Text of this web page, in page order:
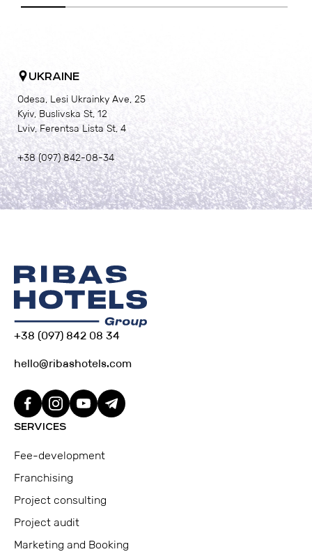
UKRAINE
Odesa, Lesi Ukrainky Ave, 25
Kyiv, Buslivska St, 12
Lviv, Ferentsa Lista St, 4
+38 (097) 842-08-34
SERVICES
Fee-development
Franchising
Project consulting
Project audit
Marketing and Booking
+38 (097) 842 08 34
hello@ribashotels.com